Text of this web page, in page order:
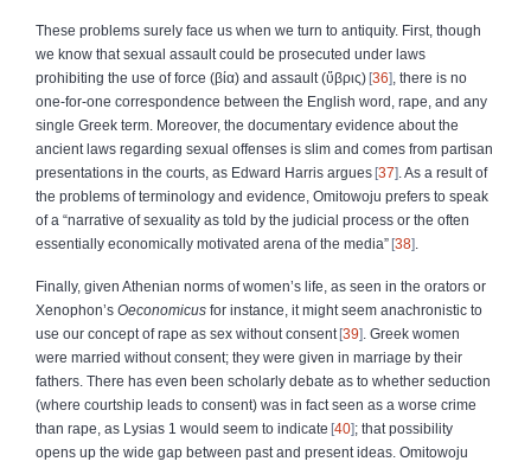
These problems surely face us when we turn to antiquity. First, though
we know that sexual assault could be prosecuted under laws
prohibiting the use of force (βία) and assault (ὕβρις) 36
, there is no
one‑for‑one correspondence between the English word, rape, and any
single Greek term. Moreover, the documentary evidence about the
ancient laws regarding sexual offenses is slim and comes from partisan
presentations in the courts, as Edward Harris argues 37 . As a result of
the problems of terminology and evidence, Omitowoju prefers to speak
of a “narrative of sexuality as told by the judicial process or the often
essentially economically motivated arena of the media” 38
Finally, given Athenian norms of women’s life, as seen in the orators or
Xenophon’s Oeconomicus for instance, it might seem anachronistic to
use our concept of rape as sex without consent 39
. Greek women
were married without consent; they were given in marriage by their
fathers. There has even been scholarly debate as to whether seduction
(where courtship leads to consent) was in fact seen as a worse crime
than rape, as Lysias 1 would seem to indicate 40 ; that possibility
opens up the wide gap between past and present ideas. Omitowoju